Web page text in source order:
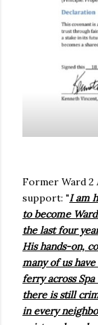
Former Ward 2
support: "I am
to become
the last four
His hands-on,
many of us
ferry across
there is still
in every